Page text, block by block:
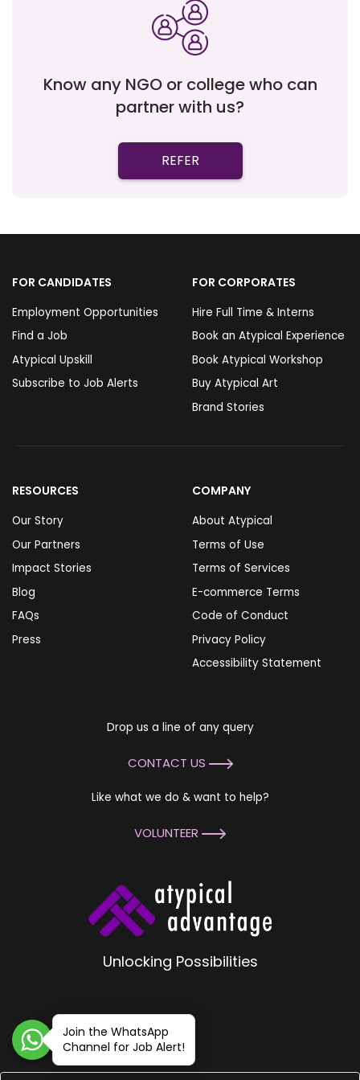
Know any NGO or college who can
partner with us?
REFER
Unlocking Possibilities
Drop us a line of any query
CONTACT US
Like what we do & want to help?
VOLUNTEER
FOR CANDIDATES
Employment Opportunities
Find a Job
Atypical Upskill
Subscribe to Job Alerts
FOR CORPORATES
Hire Full Time & Interns
Book an Atypical Experience
Book Atypical Workshop
Buy Atypical Art
Brand Stories
RESOURCES
Our Story
Our Partners
Impact Stories
Blog
FAQs
Press
COMPANY
About Atypical
Terms of Use
Terms of Services
E-commerce Terms
Code of Conduct
Privacy Policy
Accessibility Statement
Join the WhatsApp
Channel for Job Alert!